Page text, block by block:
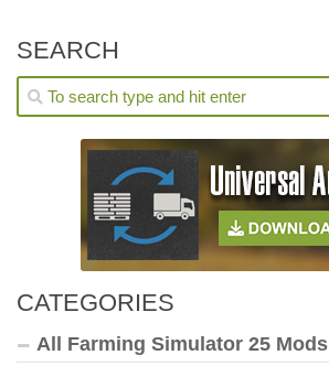
SEARCH
CATEGORIES
All Farming Simulator 25 Mods